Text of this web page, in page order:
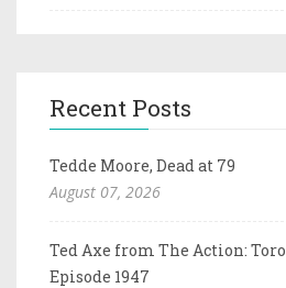
Recent Posts
Tedde Moore, Dead at 79
August 07, 2026
Ted Axe from The Action:
Episode 1947